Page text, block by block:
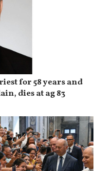
for 58 years and
dies at ag 83